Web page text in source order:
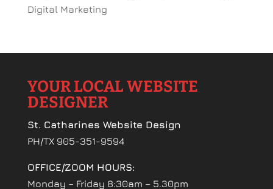
Digital Marketing
YOUR LOCAL WEBSITE
DESIGNER
St. Catharines Website Design
PH/TX 905-351-9594
OFFICE/ZOOM HOURS:
Monday – Friday 8:30am – 5.30pm